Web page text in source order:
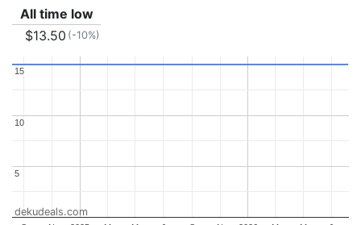
All time low
$13.50 (-10%)
5
5
10
10
15
15
dekudeals.com